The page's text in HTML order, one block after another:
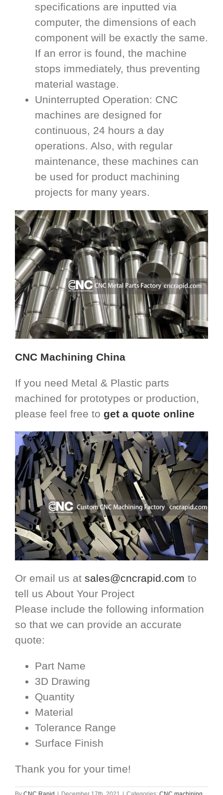
specifications are inputted via
computer, the dimensions of each
component will be exactly the same.
If an error is found, the machine
stops immediately, thus preventing
material wastage.
Uninterrupted Operation: CNC
machines are designed for
continuous, 24 hours a day
operations. Also, with regular
maintenance, these machines can
be used for product machining
projects for many years.
CNC Machining China
If you need Metal & Plastic parts
machined for prototypes or production,
please feel free to get a quote online
Or email us at sales@cncrapid.com to
tell us About Your Project
Please include the following information
so that we can provide an accurate
quote:
Part Name
3D Drawing
Quantity
Material
Tolerance Range
Surface Finish
Thank you for your time!